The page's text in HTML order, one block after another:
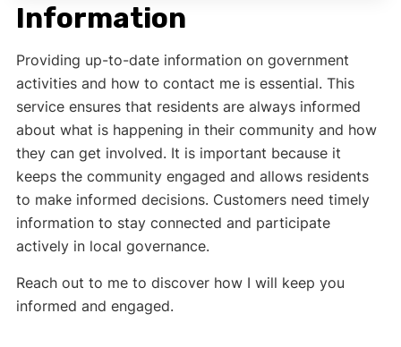
Information
Providing up-to-date information on government
activities and how to contact me is essential. This
service ensures that residents are always informed
about what is happening in their community and how
they can get involved. It is important because it
keeps the community engaged and allows residents
to make informed decisions. Customers need timely
information to stay connected and participate
actively in local governance.
Reach out to me to discover how I will keep you
informed and engaged.